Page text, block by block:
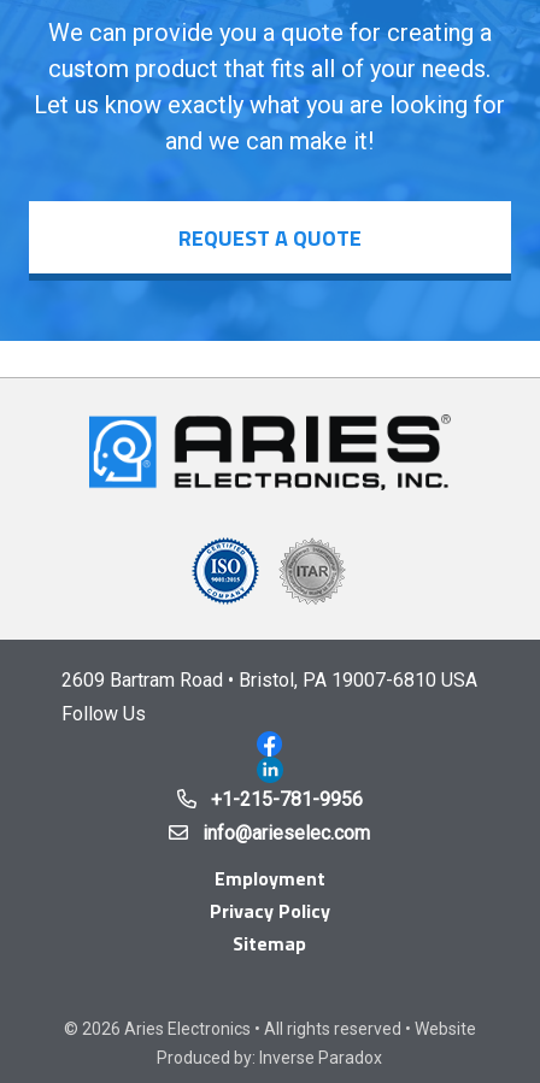
We can provide you a quote for creating a
custom product that fits all of your needs.
Let us know exactly what you are looking for
and we can make it!
REQUEST A QUOTE
2609 Bartram Road • Bristol, PA 19007-6810 USA
Follow Us
+1-215-781-9956
info@arieselec.com
Employment
Privacy Policy
Sitemap
© 2026 Aries Electronics • All rights reserved • Website
Produced by: Inverse Paradox